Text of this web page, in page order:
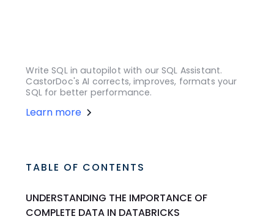
Write SQL in autopilot with our SQL Assistant.
CastorDoc's AI corrects, improves, formats your
SQL for better performance.
Learn more
TABLE OF CONTENTS
UNDERSTANDING THE IMPORTANCE OF
COMPLETE DATA IN DATABRICKS